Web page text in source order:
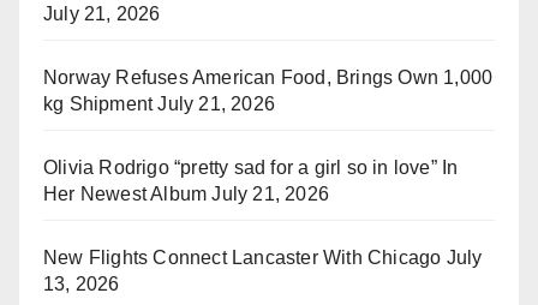
July 21, 2026
Norway Refuses American Food, Brings Own 1,000
kg Shipment July 21, 2026
Olivia Rodrigo “pretty sad for a girl so in love” In
Her Newest Album July 21, 2026
New Flights Connect Lancaster With Chicago July
13, 2026